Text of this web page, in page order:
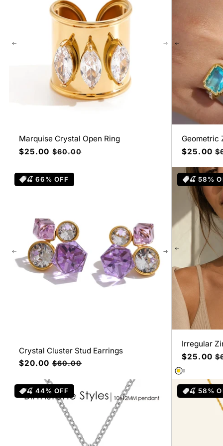
Marquise Crystal Open Ring
Precio
$25.00 Precio
$60.00
Geometric
Precio
oferta
$25.00
🍒 66% OFF
Crystal Cluster Stud Earrings
Precio
oferta
$20.00 Precio
$60.00
🍒 58%
Irregular
Precio
oferta
$25.00
🍒 44% OFF 🍒 58%